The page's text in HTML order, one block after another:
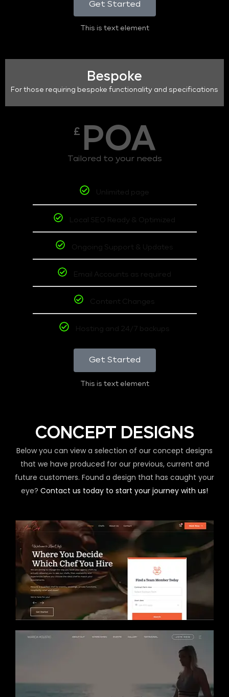
Get Started
This is text element
Bespoke
For those requiring bespoke functionality and specifications
£ POA
Tailored to your needs
Unlimited page
Local SEO Ready & Optimized
Ongoing Support & Updates
Email Accounts as required
Content Changes
Hosting and 24/7 backups
Get Started
This is text element
CONCEPT DESIGNS
Below you can view a selection of our concept designs
that we have produced for our previous, current and
future customers. Found a design that has caught your
eye? Contact us today to start your journey with us!